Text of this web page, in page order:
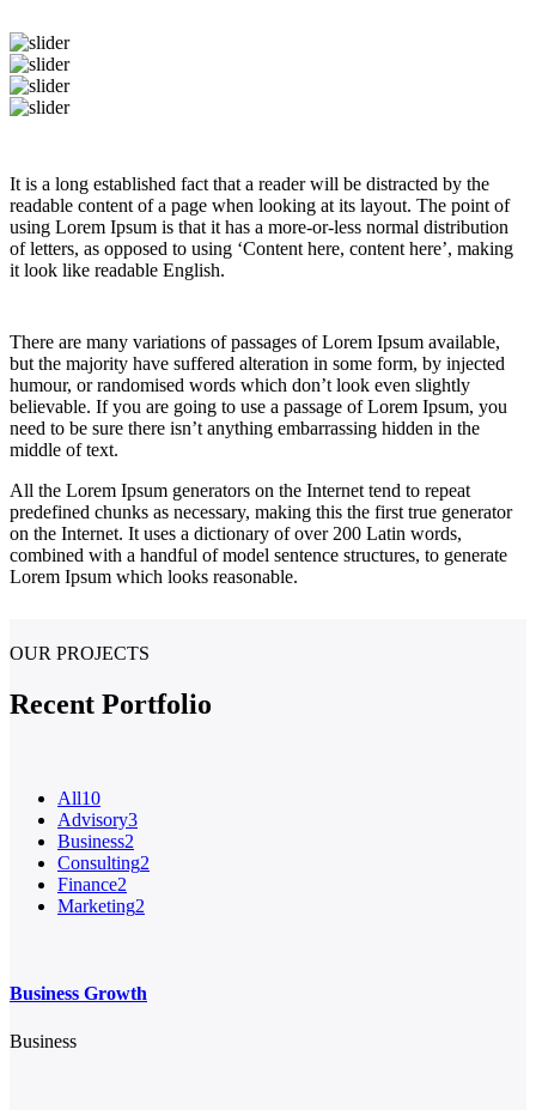
It is a long established fact that a reader will be distracted by the
readable content of a page when looking at its layout. The point of
using Lorem Ipsum is that it has a more-or-less normal distribution
of letters, as opposed to using ‘Content here, content here’, making
it look like readable English.
There are many variations of passages of Lorem Ipsum available,
but the majority have suffered alteration in some form, by injected
humour, or randomised words which don’t look even slightly
believable. If you are going to use a passage of Lorem Ipsum, you
need to be sure there isn’t anything embarrassing hidden in the
middle of text.
All the Lorem Ipsum generators on the Internet tend to repeat
predefined chunks as necessary, making this the first true generator
on the Internet. It uses a dictionary of over 200 Latin words,
combined with a handful of model sentence structures, to generate
Lorem Ipsum which looks reasonable.
OUR PROJECTS
Recent Portfolio
All10
Advisory3
Business2
Consulting2
Finance2
Marketing2
Business Growth
Business